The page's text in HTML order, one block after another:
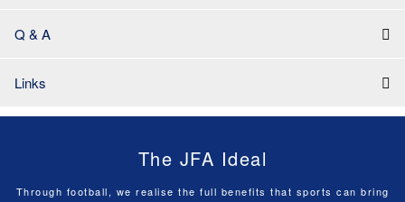
Q & A
Links
The JFA Ideal
Through football, we realise the full benefits that sports can bring